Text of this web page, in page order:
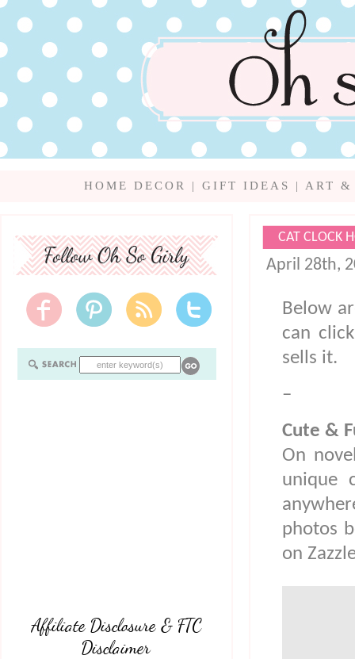
HOME DECOR |GIFT IDEAS | ART &
Affiliate Disclosure & FTC
Disclaimer
CAT CLOCK
April 28th,
Below
can
sells it.
–
Cute &
On
unique
photos
on